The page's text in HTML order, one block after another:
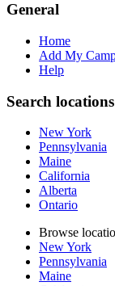
General
Home
Add My
Help
Search locations
New York
Pennsylvania
Maine
California
Alberta
Ontario
Browse
New York
Pennsylvania
Maine